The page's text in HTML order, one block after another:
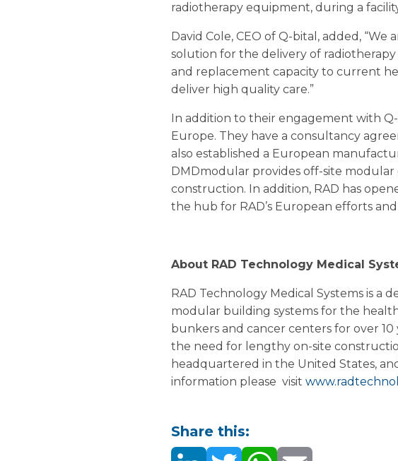
radiotherapy equipment, during a
David Cole, CEO of Q-bital, added,
solution for the delivery of
and replacement capacity to current
deliver high quality care.”
In addition to their engagement with
Europe. They have a consultancy
also established a European
DMDmodular provides off-site
construction. In addition, RAD has
the hub for RAD’s European efforts
About RAD Technology Medical
RAD Technology Medical Systems is
modular building systems for the
bunkers and cancer centers for over
the need for lengthy on-site
headquartered in the United States,
information please visit
Share this: